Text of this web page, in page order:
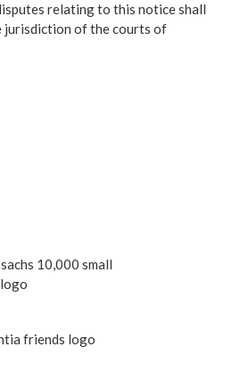
relating to this notice shall
jurisdiction of the courts of